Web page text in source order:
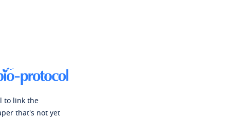
to link the
that's not yet